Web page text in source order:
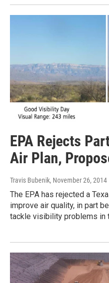
EPA Rejects
Air Plan,
Travis Bubenik, November 26, 2014
The EPA has rejected a
improve air quality, in part
tackle visibility problems in